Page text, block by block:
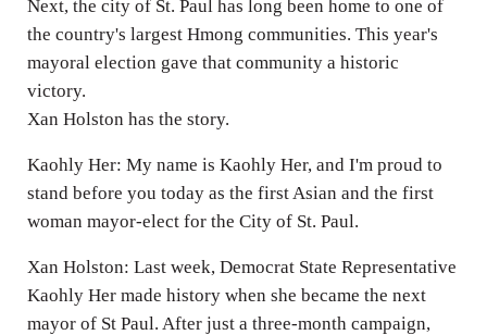
Next, the city of St. Paul has long been home to one of
the country's largest Hmong communities. This year's
mayoral election gave that community a historic
victory.
Xan Holston has the story.
Kaohly Her: My name is Kaohly Her, and I'm proud to
stand before you today as the first Asian and the first
woman mayor-elect for the City of St. Paul.
Xan Holston: Last week, Democrat State Representative
Kaohly Her made history when she became the next
mayor of St Paul. After just a three-month campaign,